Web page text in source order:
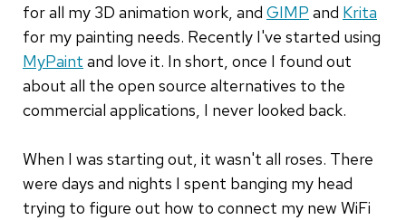
for all my 3D animation work, and GIMP and Krita
for my painting needs. Recently I've started using
MyPaint and love it. In short, once I found out
about all the open source alternatives to the
commercial applications, I never looked back.
When I was starting out, it wasn't all roses. There
were days and nights I spent banging my head
trying to figure out how to connect my new WiFi